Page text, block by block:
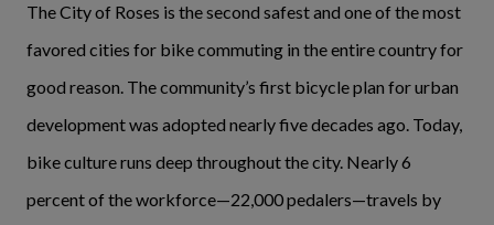
The City of Roses is the second safest and one of the most
favored cities for bike commuting in the entire country for
good reason. The community’s first bicycle plan for urban
development was adopted nearly five decades ago. Today,
bike culture runs deep throughout the city. Nearly 6
percent of the workforce—22,000 pedalers—travels by